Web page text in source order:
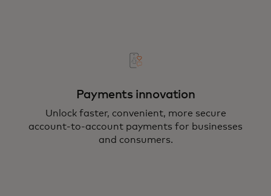
Payments innovation
Unlock faster, convenient, more secure
account-to-account payments for businesses
and consumers.